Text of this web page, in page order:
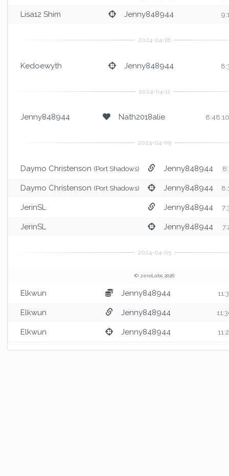
Lisa12 Shim Jenny848944
Kedoewyth Jenny848944
Jenny848944 Nath2018alie
Daymo Christenson (Port Shadows) Jenny848944
Daymo Christenson (Port Shadows) Jenny848944
JerinSL Jenny848944
JerinSL Jenny848944
© zeroLabs 2026
Elkwun Jenny848944
Elkwun Jenny848944
Elkwun Jenny848944